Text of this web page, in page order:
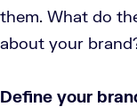
them. What do
about your
Define your